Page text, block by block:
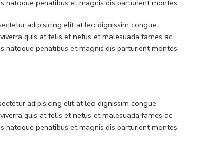
penatibus et magnis dis parturient montes.
adipisicing elit at leo dignissim congue.
quis at felis et netus et malesuada fames ac
penatibus et magnis dis parturient montes.
adipisicing elit at leo dignissim congue.
quis at felis et netus et malesuada fames ac
penatibus et magnis dis parturient montes.